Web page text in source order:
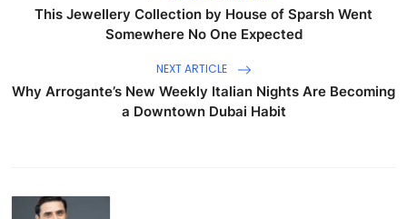
This Jewellery Collection by House of Sparsh Went
Somewhere No One Expected
NEXT ARTICLE
Why Arrogante’s New Weekly Italian Nights Are Becoming
a Downtown Dubai Habit